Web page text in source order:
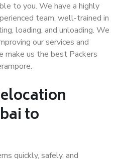
to you. We have a highly
team, well-trained in
loading, and unloading. We
our services and
make us the best Packers
to
quickly, safely, and